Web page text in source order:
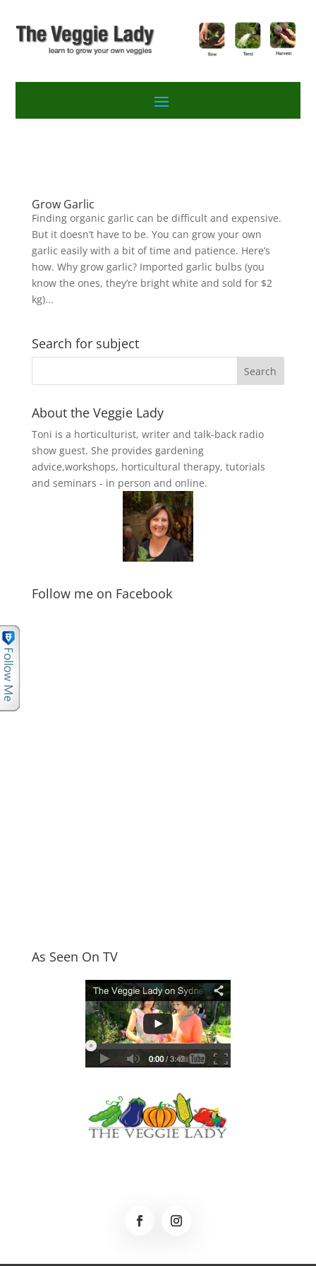
Grow Garlic
Finding organic garlic can be difficult and expensive.
But it doesn’t have to be. You can grow your own
garlic easily with a bit of time and patience. Here’s
how. Why grow garlic? Imported garlic bulbs (you
know the ones, they’re bright white and sold for $2
kg)...
Search for subject
About the Veggie Lady
Toni is a horticulturist, writer and talk-back radio
show guest. She provides gardening
advice,workshops, horticultural therapy, tutorials
and seminars - in person and online.
Follow me on Facebook
As Seen On TV